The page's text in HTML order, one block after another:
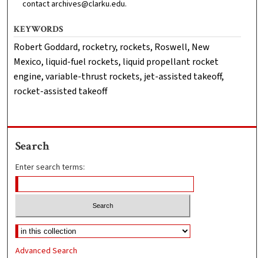
contact archives@clarku.edu.
KEYWORDS
Robert Goddard, rocketry, rockets, Roswell, New
Mexico, liquid-fuel rockets, liquid propellant rocket
engine, variable-thrust rockets, jet-assisted takeoff,
rocket-assisted takeoff
Search
Enter search terms:
Advanced Search